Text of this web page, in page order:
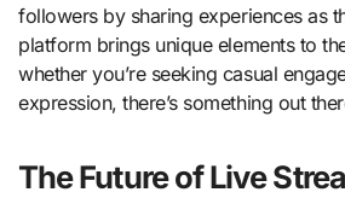
followers by sharing experiences as
platform brings unique elements to
whether you’re seeking casual
expression, there’s something out
The Future of Live